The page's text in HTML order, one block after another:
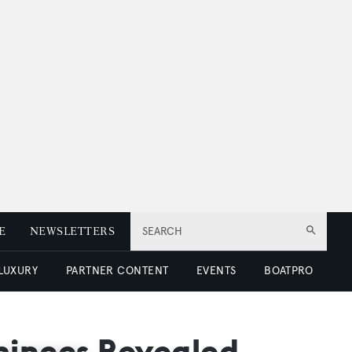
SEARCH
NEWSLETTERS
PARTNER CONTENT EVENTS BOATPRO